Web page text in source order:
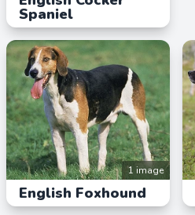
Spaniel
1 image
English Foxhound